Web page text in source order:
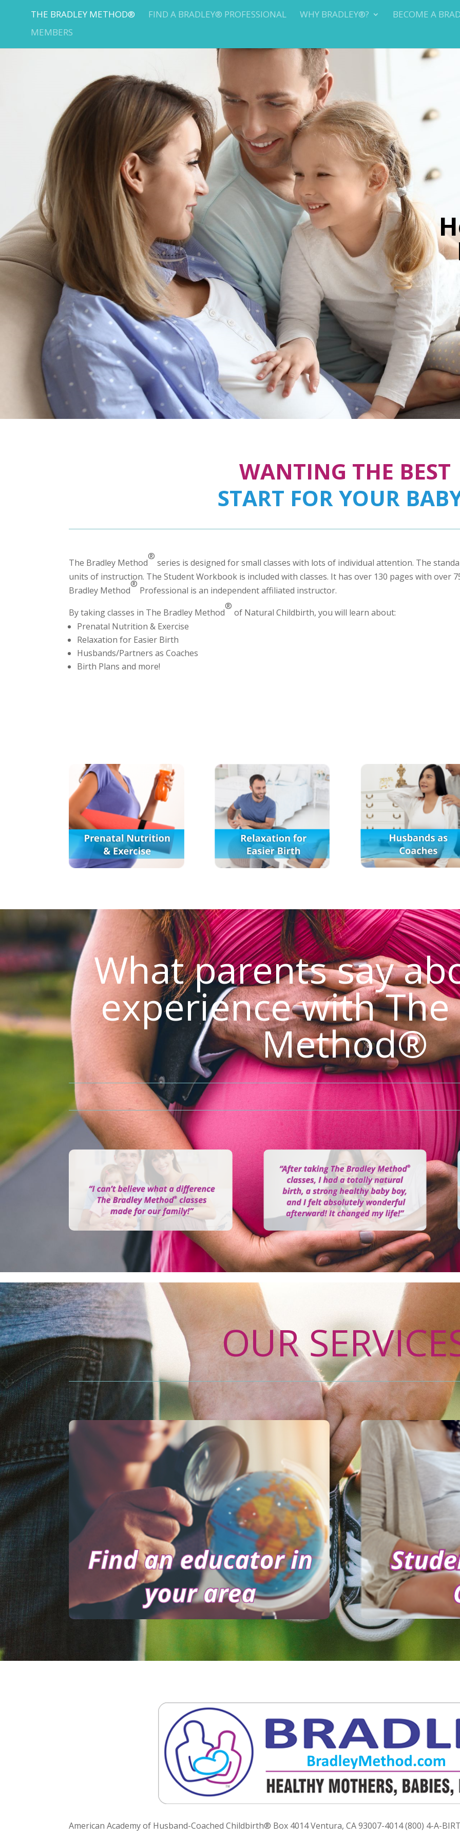
THE BRADLEY METHOD® FIND A BRADLEY® PROFESSIONAL WHY BRADLEY®?
BECOME A
MEMBERS
WANTING THE BEST
START FOR YOUR
The Bradley Method
®
series is designed for small classes with lots of individual attention. The
units of instruction. The Student Workbook is included with classes. It has over 130 pages with over
Bradley Method
®
Professional is an independent affiliated instructor.
By taking classes in The Bradley Method
®
of Natural Childbirth, you will learn about:
Prenatal Nutrition & Exercise
Relaxation for Easier Birth
Husbands/Partners as Coaches
Birth Plans and more!
What parents say
experience with
Method®
OUR
American Academy of Husband-Coached Childbirth® Box 4014 Ventura, CA 93007-4014 (800) 4-A-